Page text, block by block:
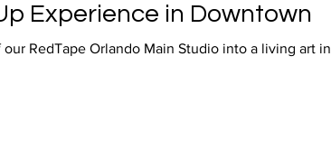
Experience in Downtown
Studio into a living art installation — a space